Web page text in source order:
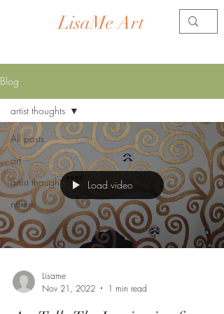
LisaMe Art
Blog
All posts
art
artist thoughts
nature
artist thoughts
Load video
Lisame
Nov 21, 2022
1 min read